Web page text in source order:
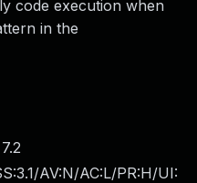
code execution when
in the
7.2
AV:N/AC:L/PR:H/UI: